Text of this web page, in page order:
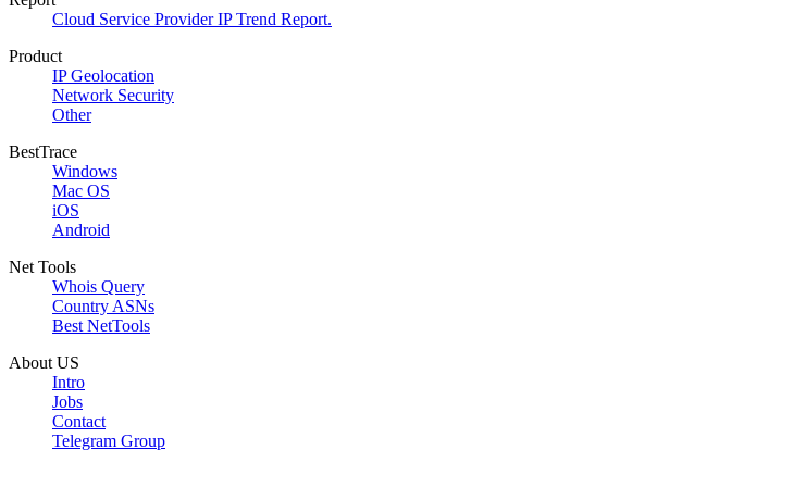
Cloud Service Provider IP Trend Report.
Product
IP Geolocation
Network Security
Other
BestTrace
Windows
Mac OS
iOS
Android
Net Tools
Whois Query
Country ASNs
Best NetTools
About US
Intro
Jobs
Contact
Telegram Group